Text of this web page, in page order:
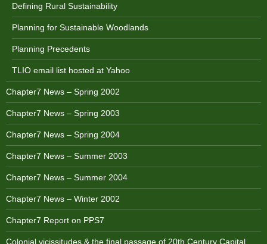
Defining Rural Sustainability
Planning for Sustainable Woodlands
Planning Precedents
TLIO email list hosted at Yahoo
Chapter7 News – Spring 2002
Chapter7 News – Spring 2003
Chapter7 News – Spring 2004
Chapter7 News – Summer 2003
Chapter7 News – Summer 2004
Chapter7 News – Winter 2002
Chapter7 Report on PPS7
Colonial vicissitudes & the final passage of 20th Century Capital